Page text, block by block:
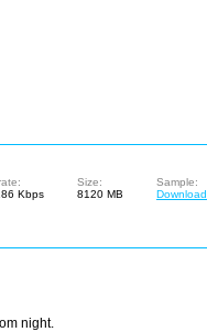
Kbps
Size:
8120 MB
Sample:
Download
night.